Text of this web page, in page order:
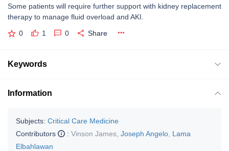
Some patients will require further support with kidney replacement
therapy to manage fluid overload and AKI.
0 1 0 Share
Keywords
Information
Subjects: Critical Care Medicine
Contributors
: Vinson James Joseph Angelo Lama
Elbahlawan